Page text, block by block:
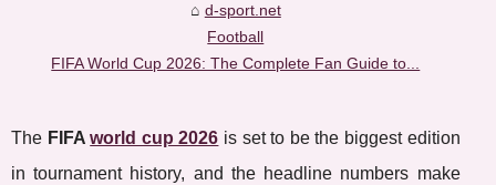
d-sport.net
Football
FIFA World Cup 2026: The Complete Fan Guide to...
The FIFAworld cup 2026 is set to be the biggest edition
in tournament history, and the headline numbers make